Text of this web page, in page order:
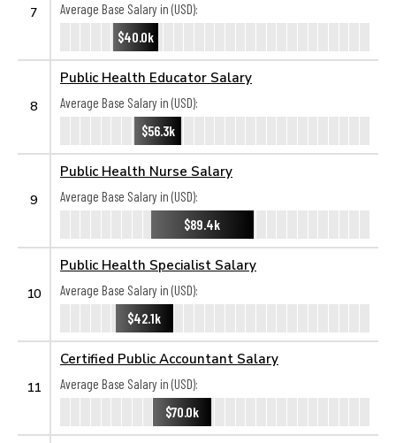
7
Average Base Salary in (USD):
$40.0k
8
Public Health Educator Salary
Average Base Salary in (USD):
$56.3k
9
Public Health Nurse Salary
Average Base Salary in (USD):
$89.4k
10
Public Health Specialist Salary
Average Base Salary in (USD):
$42.1k
11
Certified Public Accountant Salary
Average Base Salary in (USD):
$70.0k